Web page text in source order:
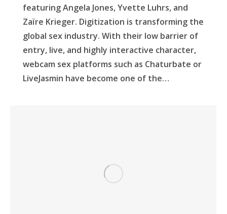
featuring Angela Jones, Yvette Luhrs, and
Zaïre Krieger. Digitization is transforming the
global sex industry. With their low barrier of
entry, live, and highly interactive character,
webcam sex platforms such as Chaturbate or
LiveJasmin have become one of the…